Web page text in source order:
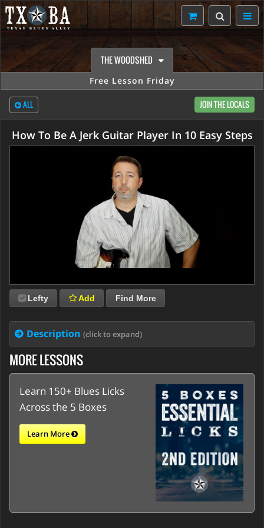
THE WOODSHED
Free Lesson Friday
ALL JOIN THE LOCALS
How To Be A Jerk Guitar Player In 10 Easy Steps
Lefty Add Find More
Description (click to expand)
MORE LESSONS
Learn 150+ Blues Licks
Across the 5 Boxes
Learn More